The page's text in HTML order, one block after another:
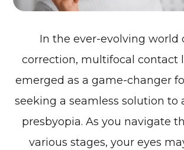
In the ever-evolving world
correction, multifocal contact
emerged as a game-changer
seeking a seamless solution to
presbyopia. As you navigate
various stages, your eyes